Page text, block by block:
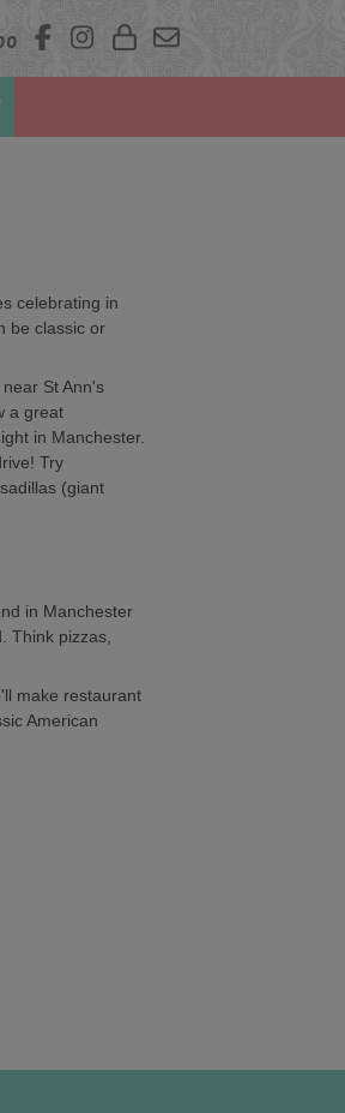
celebrating in
be classic or
St Ann's
a great
in Manchester.
Try
(giant
in Manchester
Think pizzas,
make restaurant
American